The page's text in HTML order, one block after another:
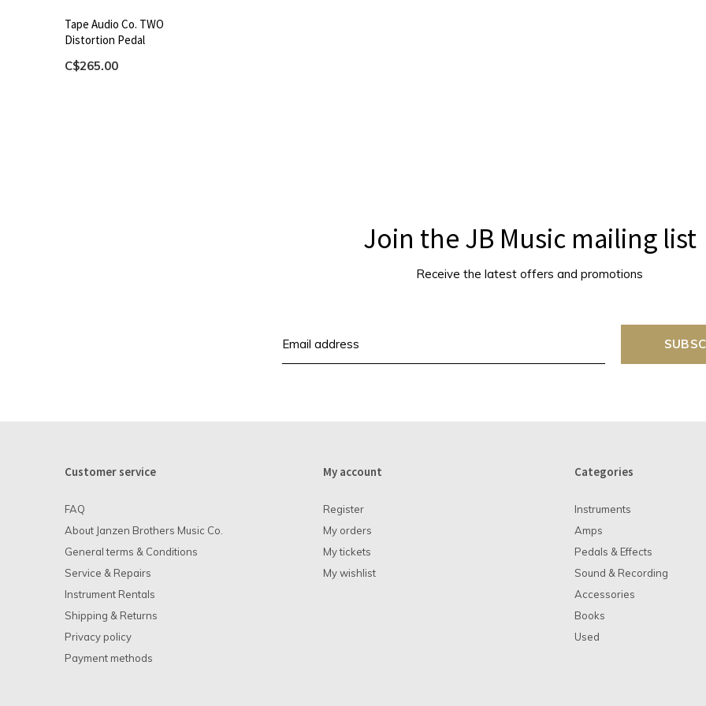
Tape Audio Co. TWO
Distortion Pedal
C$265.00
Join the JB Music mailing list
Receive the latest offers and promotions
Customer service
FAQ
About Janzen Brothers Music Co.
General terms & Conditions
Service & Repairs
Instrument Rentals
Shipping & Returns
Privacy policy
Payment methods
My account
Register
My orders
My tickets
My wishlist
Categories
Instruments
Amps
Pedals & Effects
Sound & Recording
Accessories
Books
Used